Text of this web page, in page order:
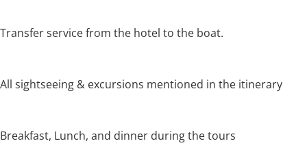
Transfer service from the hotel to the boat.
All sightseeing & excursions mentioned in the itinerary
Breakfast, Lunch, and dinner during the tours